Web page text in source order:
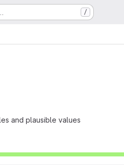
/
and plausible values